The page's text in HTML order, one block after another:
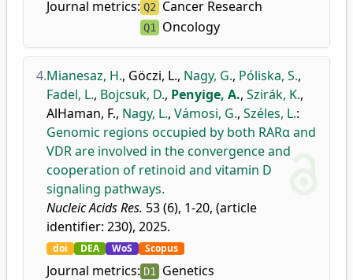
Journal metrics: Q2 Cancer Research
Q1 Oncology
4.Mianesaz, H., Göczi, L., Nagy, G., Póliska, S.,
Fadel, L., Bojcsuk, D., Penyige, A., Szirák, K.,
AlHaman, F., Nagy, L., Vámosi, G., Széles, L.:
Genomic regions occupied by both RARα and
VDR are involved in the convergence and
cooperation of retinoid and vitamin D
signaling pathways.
Nucleic Acids Res. 53 (6), 1-20, (article
identifier: 230), 2025.
doi DEA WoS Scopus
Journal metrics: D1 Genetics